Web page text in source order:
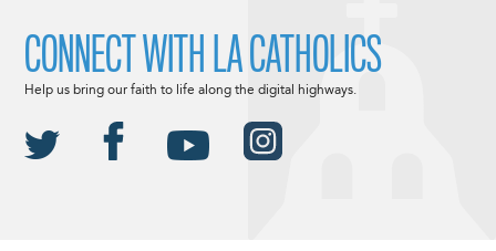
CONNECT WITH LA CATHOLICS
Help us bring our faith to life along the digital highways.